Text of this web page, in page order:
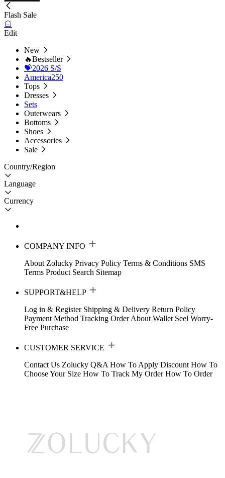
Flash Sale
Edit
New
🔥Bestseller
💝2026 S/S
America250
Tops
Dresses
Sets
Outerwears
Bottoms
Shoes
Accessories
Sale
Country/Region
Language
Currency
COMPANY INFO
About Zolucky Privacy Policy Terms & Conditions SMS
Terms Product Search Sitemap
SUPPORT&HELP
Log in & Register Shipping & Delivery Return Policy
Payment Method Tracking Order About Wallet Seel Worry-
Free Purchase
CUSTOMER SERVICE
Contact Us Zolucky Q&A How To Apply Discount How To
Choose Your Size How To Track My Order How To Order